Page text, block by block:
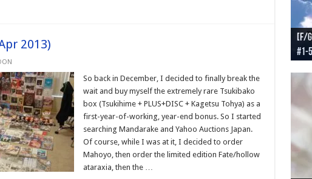
2013)
So back in December, I decided to finally break the
wait and buy myself the extremely rare Tsukibako
box (Tsukihime + PLUS+DISC + Kagetsu Tohya) as a
first-year-of-working, year-end bonus. So I started
searching Mandarake and Yahoo Auctions Japan.
Of course, while I was at it, I decided to order
Mahoyo, then order the limited edition Fate/hollow
ataraxia, then the …
[F/
#1-
[F/
[F/
[F/
[F/